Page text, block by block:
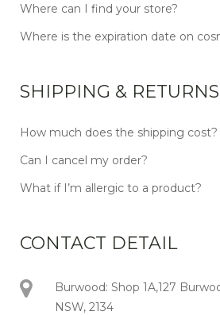
Where can I find your store?
Where is the expiration date on
SHIPPING & RETURNS
How much does the shipping cost?
Can I cancel my order?
What if I’m allergic to a product?
CONTACT DETAIL
Burwood: Shop 1A,127
NSW, 2134